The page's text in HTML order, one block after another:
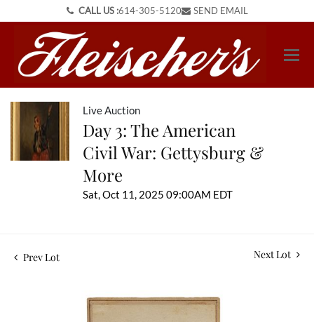
CALL US :614-305-5120 SEND EMAIL
Live Auction
Day 3: The American
Civil War: Gettysburg &
More
Sat, Oct 11, 2025 09:00AM EDT
Prev Lot Next Lot